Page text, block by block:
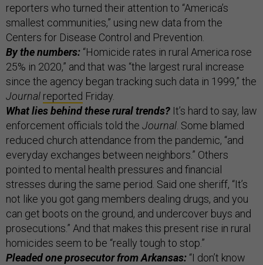
reporters who turned their attention to “America’s
smallest communities,” using new data from the
Centers for Disease Control and Prevention.
By the numbers: “Homicide rates in rural America rose
25% in 2020,” and that was “the largest rural increase
since the agency began tracking such data in 1999,” the
Journal reported Friday.
What lies behind these rural trends? It’s hard to say, law
enforcement officials told the Journal . Some blamed
reduced church attendance from the pandemic, “and
everyday exchanges between neighbors.” Others
pointed to mental health pressures and financial
stresses during the same period. Said one sheriff, “It’s
not like you got gang members dealing drugs, and you
can get boots on the ground, and undercover buys and
prosecutions.” And that makes this present rise in rural
homicides seem to be “really tough to stop.”
Pleaded one prosecutor from Arkansas: “I don’t know